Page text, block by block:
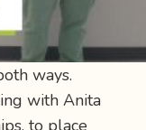
ways.
with Anita
to place